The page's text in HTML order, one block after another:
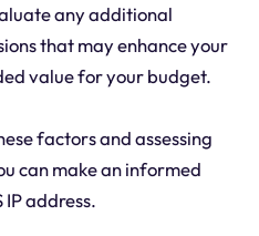
any additional
that may enhance your
value for your budget.
factors and assessing
can make an informed
IP address.